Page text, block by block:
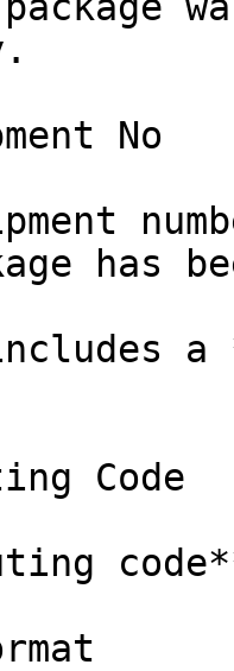
No
has
Code